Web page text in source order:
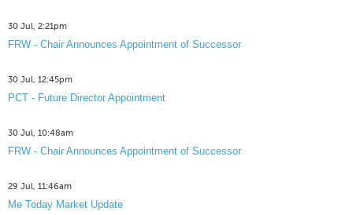
30 Jul, 2:21pm
FRW - Chair Announces Appointment of Successor
30 Jul, 12:45pm
PCT - Future Director Appointment
30 Jul, 10:48am
FRW - Chair Announces Appointment of Successor
29 Jul, 11:46am
Me Today Market Update